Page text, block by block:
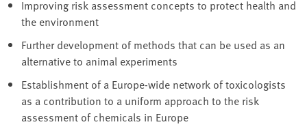
Improving risk assessment concepts to protect health and
the environment
Further development of methods that can be used as an
alternative to animal experiments
Establishment of a Europe-wide network of toxicologists
as a contribution to a uniform approach to the risk
assessment of chemicals in Europe